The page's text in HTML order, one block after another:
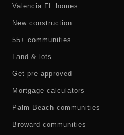
Valencia FL homes
New construction
55+ communities
Land & lots
Get pre-approved
Mortgage calculators
Palm Beach communities
Broward communities